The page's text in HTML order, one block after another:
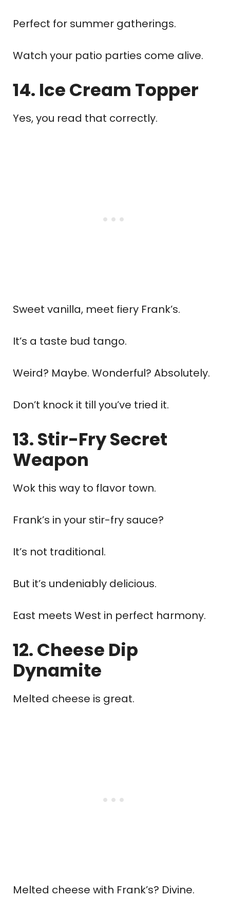
Perfect for summer gatherings.
Watch your patio parties come alive.
14. Ice Cream Topper
Yes, you read that correctly.
Sweet vanilla, meet fiery Frank’s.
It’s a taste bud tango.
Weird? Maybe. Wonderful? Absolutely.
Don’t knock it till you’ve tried it.
13. Stir-Fry Secret
Weapon
Wok this way to flavor town.
Frank’s in your stir-fry sauce?
It’s not traditional.
But it’s undeniably delicious.
East meets West in perfect harmony.
12. Cheese Dip
Dynamite
Melted cheese is great.
Melted cheese with Frank’s? Divine.